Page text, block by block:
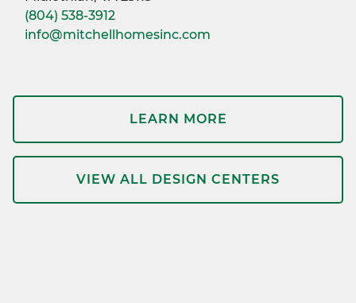
(804) 538-3912
info@mitchellhomesinc.com
LEARN MORE
VIEW ALL DESIGN CENTERS